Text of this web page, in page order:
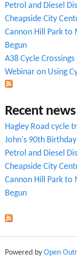
f
o
r
m
Petrol and Diesel
Cheapside City
Cannon Hill Park to
Begun
A38 Cycle Crossings
Webinar on Using
Recent news
Hagley Road cycle
John's 90th
Petrol and Diesel
Cheapside City
Cannon Hill Park to
Begun
Powered by Open